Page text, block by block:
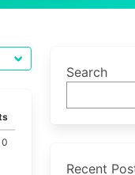
0
Search
Recent